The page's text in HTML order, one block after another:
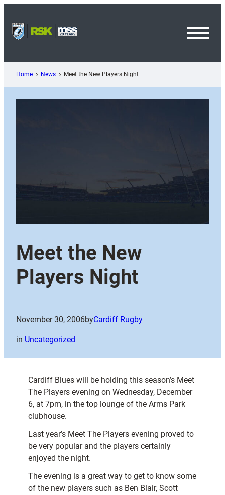
content
Home News Meet the New Players Night
Meet the New
Players Night
November 30, 2006byCardiff Rugby
in Uncategorized
Cardiff Blues will be holding this season’s Meet
The Players evening on Wednesday, December
6, at 7pm, in the top lounge of the Arms Park
clubhouse.
Last year’s Meet The Players evening proved to
be very popular and the players certainly
enjoyed the night.
The evening is a great way to get to know some
of the new players such as Ben Blair, Scott